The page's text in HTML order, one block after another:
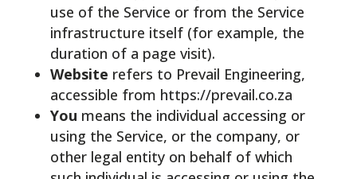
use of the Service or from the Service
infrastructure itself (for example, the
duration of a page visit).
Website refers to Prevail Engineering,
accessible from https://prevail.co.za
You means the individual accessing or
using the Service, or the company, or
other legal entity on behalf of which